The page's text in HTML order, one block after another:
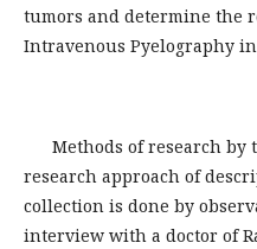
tumors and determine the
Intravenous Pyelography
Methods of research by
research approach of
collection is done by
interview with a doctor of